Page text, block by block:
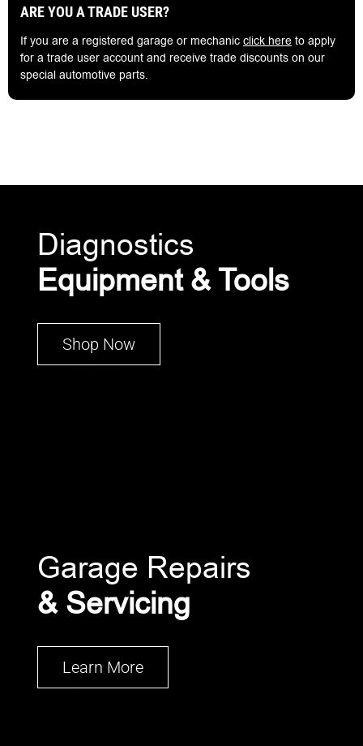
ARE YOU A TRADE USER?
If you are a registered garage or mechanic click here to apply
for a trade user account and receive trade discounts on our
special automotive parts.
Diagnostics
Equipment & Tools
Shop Now
Garage Repairs
& Servicing
Learn More